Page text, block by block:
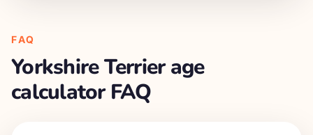
FAQ
Yorkshire Terrierage
calculator FAQ